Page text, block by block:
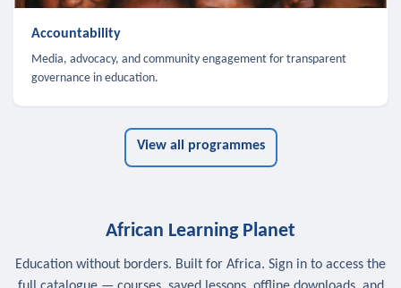
Accountability
Media, advocacy, and community engagement for transparent
governance in education.
View all programmes
African Learning Planet
Education without borders. Built for Africa. Sign in to access the